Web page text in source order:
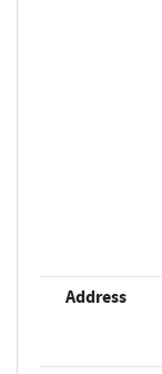
Address